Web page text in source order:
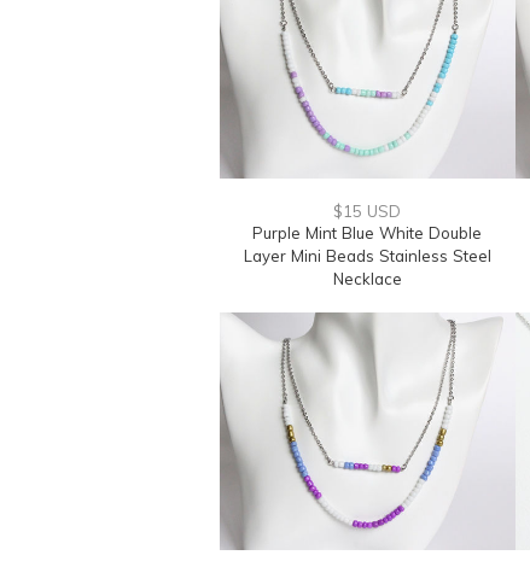
$15 USD
Purple Mint Blue White Double
Layer Mini Beads Stainless Steel
Necklace